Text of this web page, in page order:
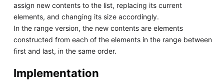
assign new contents to the list, replacing its current
elements, and changing its size accordingly.
In the range version, the new contents are elements
constructed from each of the elements in the range between
first and last, in the same order.
Implementation